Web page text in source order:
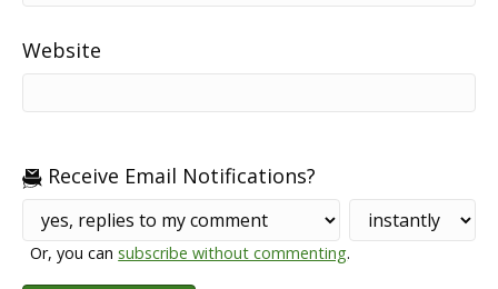
Website
Receive Email Notifications?
Or, you cansubscribe without commenting.